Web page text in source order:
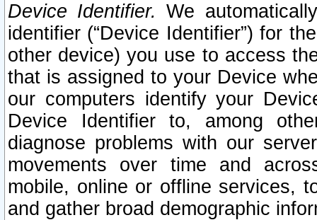
Device Identifier. We
identifier (“Device Identifier”) for
other device) you use to access
that is assigned to your Device
our computers identify your
Device Identifier to, among
diagnose problems with our
movements over time and
mobile, online or offline services,
and gather broad demographic